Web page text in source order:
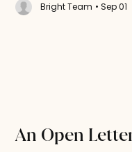
Bright Team • Sep 01
An Open